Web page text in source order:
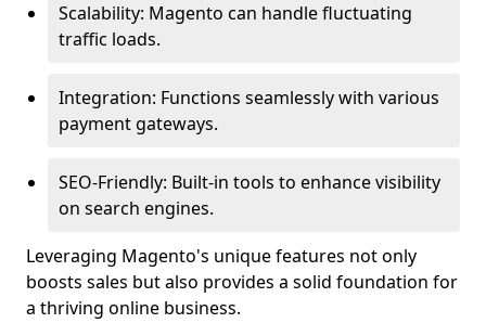
Scalability: Magento can handle fluctuating
traffic loads.
Integration: Functions seamlessly with various
payment gateways.
SEO-Friendly: Built-in tools to enhance visibility
on search engines.
Leveraging Magento's unique features not only
boosts sales but also provides a solid foundation for
a thriving online business.